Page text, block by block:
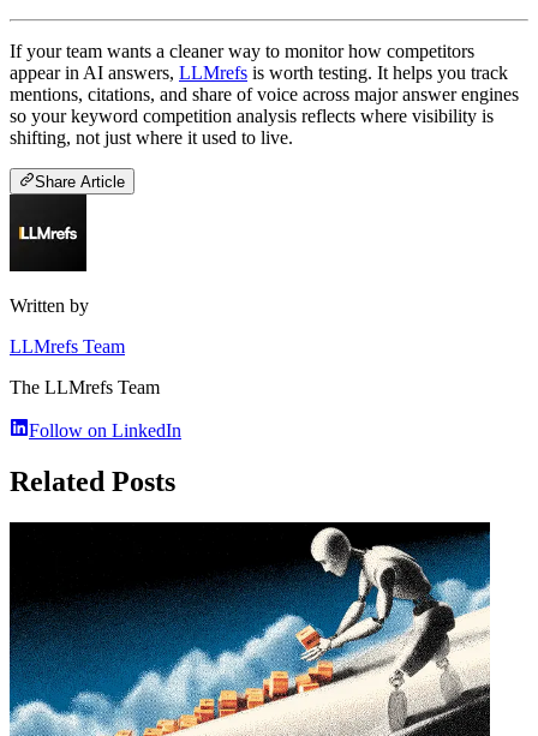
If your team wants a cleaner way to monitor how competitors
appear in AI answers, LLMrefs is worth testing. It helps you track
mentions, citations, and share of voice across major answer engines
so your keyword competition analysis reflects where visibility is
shifting, not just where it used to live.
Share Article
Written by
LLMrefs Team
The LLMrefs Team
Follow on LinkedIn
Related Posts